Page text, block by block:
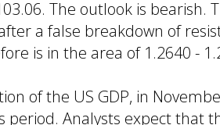
The outlook is bearish.
a false breakdown of
is in the area of 1.2640 -
of the US GDP, in
period. Analysts expect that